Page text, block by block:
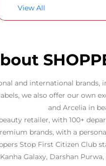
View All
and international brands,
we also offer our own
and Arcelia in
retailer, with 100+
brands, with a
Stop First Citizen Club
Galaxy, Darshan